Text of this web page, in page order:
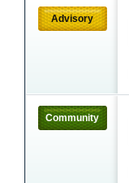
Advisory
Community